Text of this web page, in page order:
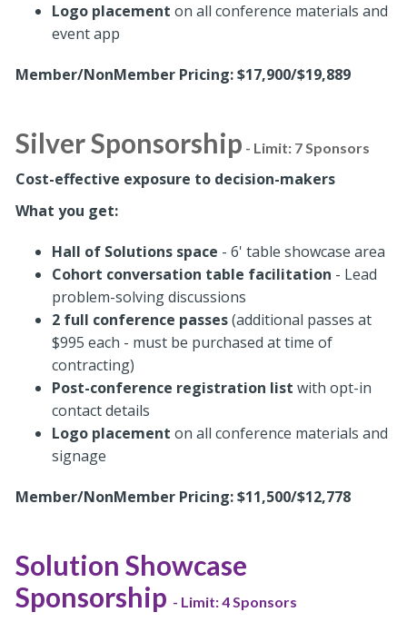
Logo placement on all conference materials and
event app
Member/NonMember Pricing: $17,900/$19,889
Silver Sponsorship - Limit: 7 Sponsors
Cost-effective exposure to decision-makers
What you get:
Hall of Solutions space - 6' table showcase area
Cohort conversation table facilitation - Lead
problem-solving discussions
2 full conference passes(additional passes at
$995 each - must be purchased at time of
contracting)
Post-conference registration list with opt-in
contact details
Logo placement on all conference materials and
signage
Member/NonMember Pricing: $11,500/$12,778
Solution Showcase
Sponsorship - Limit: 4 Sponsors